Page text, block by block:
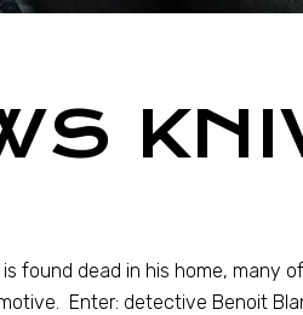
found dead in his home, many
Enter: detective Benoit